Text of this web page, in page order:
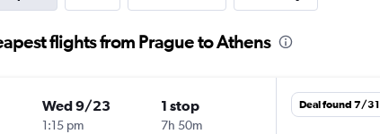
flights from Prague to Athens
Wed 9/23
1:15 pm
1 stop
7h 50m
Deal found 7/31